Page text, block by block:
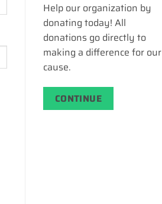
Help our organization by
donating today! All
donations go directly to
making a difference for our
cause.
CONTINUE